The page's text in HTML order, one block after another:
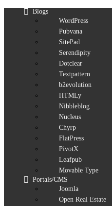
Blogs
WordPress
Pubvana
SitePad
Serendipity
Dotclear
Textpattern
b2evolution
HTMLy
Nibbleblog
Nucleus
Chyrp
FlatPress
PivotX
Leafpub
Movable Type
Portals/CMS
Joomla
Open Real Estate